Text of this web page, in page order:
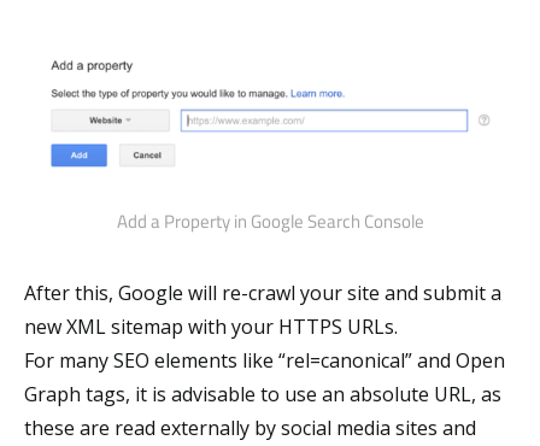
Add a Property in Google Search Console
After this, Google will re-crawl your site and submit a
new XML sitemap with your HTTPS URLs.
For many SEO elements like “rel=canonical” and Open
Graph tags, it is advisable to use an absolute URL, as
these are read externally by social media sites and